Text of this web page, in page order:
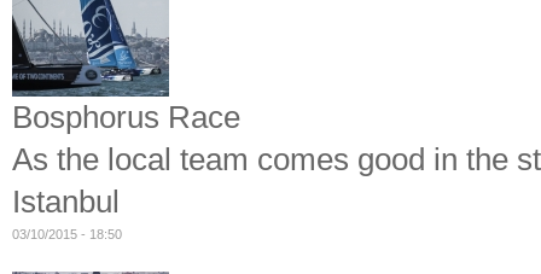
Bosphorus Race
As the local team comes good in the
Istanbul
03/10/2015 - 18:50